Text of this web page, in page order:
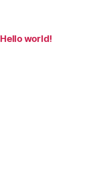
Hello world!